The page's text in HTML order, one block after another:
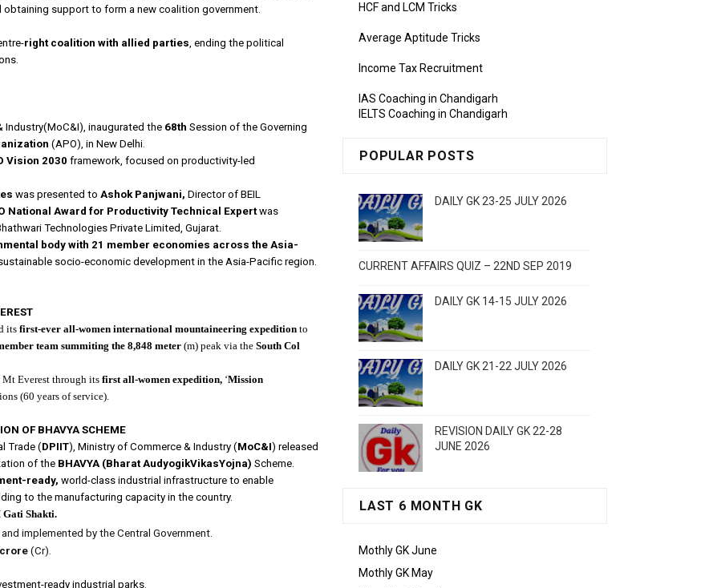
obtaining support to form a new coalition government.
right coalition with allied parties, ending the political
Industry(MoC&I), inaugurated the 68th Session of the Governing
(APO), in New Delhi.
Vision 2030 framework, focused on productivity-led
was presented to Ashok Panjwani, Director of BEIL
National Award for Productivity Technical Expertwas
Technologies Private Limited, Gujarat.
body with 21 member economies across the Asia-
socio-economic development in the Asia-Pacific region.
its first-ever all-women international mountaineering expedition to
team summiting the 8,848 meter(m) peak via the South Col
Mt Everest through its first all-women expedition, ‘Mission
(60 years of service).
OF BHAVYA SCHEME
Trade (DPIIT), Ministry of Commerce & Industry (MoC&I) released
of the BHAVYA (Bharat AudyogikVikasYojna) Scheme.
ready, world-class industrial infrastructure to enable
to the manufacturing capacity in the country.
Gati Shakti.
implemented by the Central Government.
(Cr).
ready industrial parks.
HCF and LCM Tricks
Average Aptitude Tricks
Income Tax Recruitment
IAS Coaching in Chandigarh
IELTS Coaching in Chandigarh
POPULAR POSTS
DAILY GK 23-25 JULY 2026
CURRENT AFFAIRS QUIZ – 22ND SEP 2019
DAILY GK 14-15 JULY 2026
DAILY GK 21-22 JULY 2026
REVISION DAILY GK 22-28
JUNE 2026
LAST 6 MONTH GK
Mothly GK June
Mothly GK May